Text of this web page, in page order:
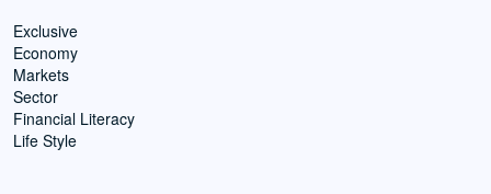
Exclusive
Economy
Markets
Sector
Financial Literacy
Life Style